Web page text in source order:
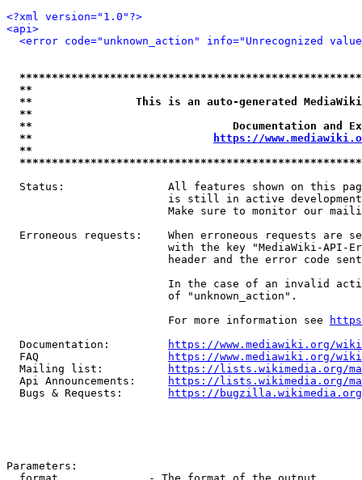
<?xml version="1.0"?>
<api>
<error code="unknown_action" info="Unrecognized
**
**                This is an auto-generated
**
**                               Documentation
**
https://
**
Status:                All features shown on this
is still in active
Make sure to monitor our
Erroneous requests:    When erroneous requests are
with the key "MediaWiki-API-
header and the error code
In the case of an invalid
                         of "unknown_action".
                         For more information see
  Documentation:
https://www.mediawiki.org/
  FAQ
https://www.mediawiki.org/
  Mailing list:
https://lists.wikimedia.org/
  Api Announcements:
https://lists.wikimedia.org/
  Bugs & Requests:
https://bugzilla.wikimedia.org/
Parameters: